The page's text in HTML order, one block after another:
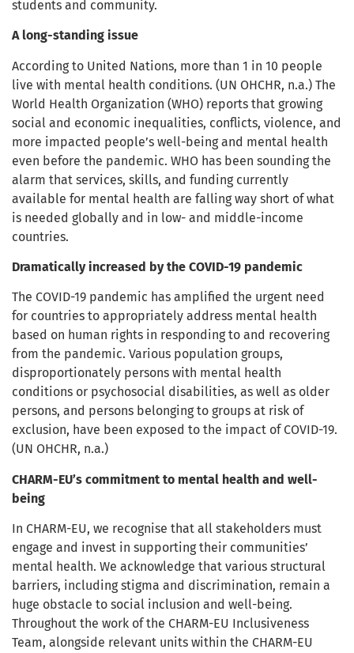
students and community.
A long-standing issue
According to United Nations, more than 1 in 10 people
live with mental health conditions. (UN OHCHR, n.a.) The
World Health Organization (WHO) reports that growing
social and economic inequalities, conflicts, violence, and
more impacted people’s well-being and mental health
even before the pandemic. WHO has been sounding the
alarm that services, skills, and funding currently
available for mental health are falling way short of what
is needed globally and in low- and middle-income
countries.
Dramatically increased by the COVID-19 pandemic
The COVID-19 pandemic has amplified the urgent need
for countries to appropriately address mental health
based on human rights in responding to and recovering
from the pandemic. Various population groups,
disproportionately persons with mental health
conditions or psychosocial disabilities, as well as older
persons, and persons belonging to groups at risk of
exclusion, have been exposed to the impact of COVID-19.
(UN OHCHR, n.a.)
CHARM-EU’s commitment to mental health and well-
being
In CHARM-EU, we recognise that all stakeholders must
engage and invest in supporting their communities’
mental health. We acknowledge that various structural
barriers, including stigma and discrimination, remain a
huge obstacle to social inclusion and well-being.
Throughout the work of the CHARM-EU Inclusiveness
Team, alongside relevant units within the CHARM-EU